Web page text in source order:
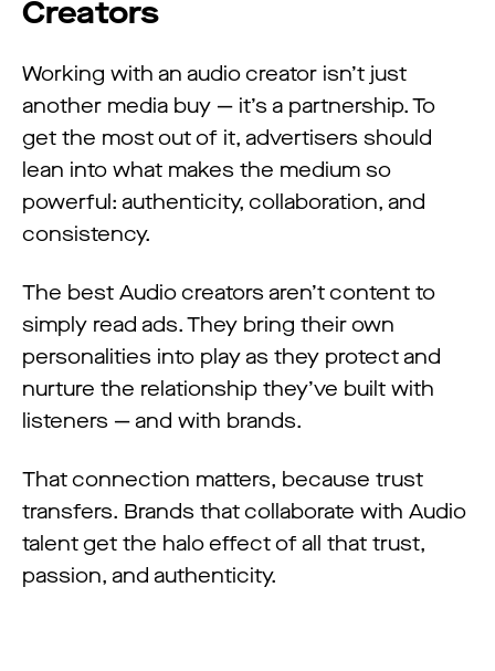
Creators
Working with an audio creator isn’t just
another media buy — it’s a partnership. To
get the most out of it, advertisers should
lean into what makes the medium so
powerful: authenticity, collaboration, and
consistency.
The best Audio creators aren’t content to
simply read ads. They bring their own
personalities into play as they protect and
nurture the relationship they’ve built with
listeners — and with brands.
That connection matters, because trust
transfers. Brands that collaborate with Audio
talent get the halo effect of all that trust,
passion, and authenticity.